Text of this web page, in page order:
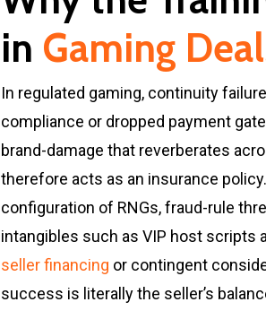
in Gaming
In regulated gaming, continuity
compliance or dropped payment
brand-damage that reverberates
therefore acts as an insurance
configuration of RNGs, fraud-rule
intangibles such as VIP host scripts
seller financing or contingent
success is literally the seller’s